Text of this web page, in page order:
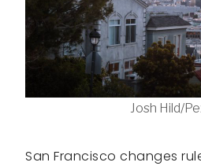
Josh Hild/
San Francisco changes